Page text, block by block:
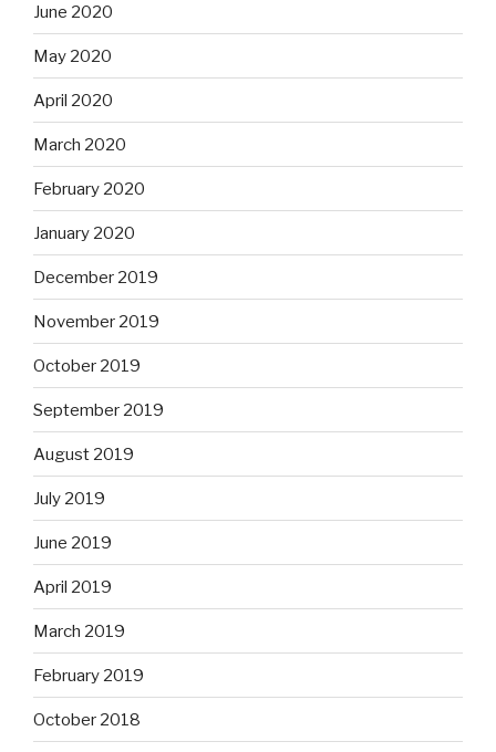
June 2020
May 2020
April 2020
March 2020
February 2020
January 2020
December 2019
November 2019
October 2019
September 2019
August 2019
July 2019
June 2019
April 2019
March 2019
February 2019
October 2018